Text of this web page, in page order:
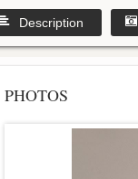
Description
PHOTOS